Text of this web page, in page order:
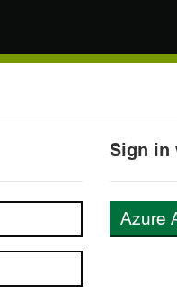
Sign in
Azure